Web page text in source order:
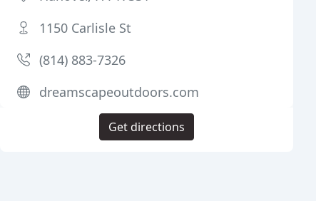
1150 Carlisle St
(814) 883-7326
dreamscapeoutdoors.com
Get directions